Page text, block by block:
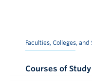
Faculties, Colleges, and
Courses of